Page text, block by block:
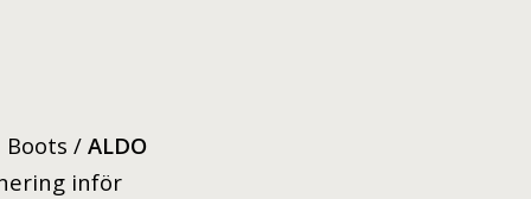
Boots / ALDO
inför